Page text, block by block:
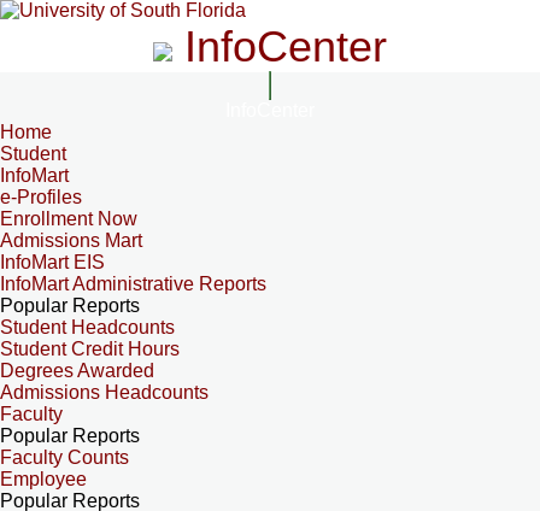
InfoCenter
Home
Student
InfoMart
e-Profiles
Enrollment Now
Admissions Mart
InfoMart EIS
InfoMart Administrative Reports
Popular Reports
Student Headcounts
Student Credit Hours
Degrees Awarded
Admissions Headcounts
Faculty
Popular Reports
Faculty Counts
Employee
Popular Reports